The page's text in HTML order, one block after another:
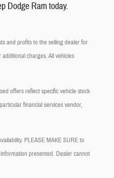
Dodge Ram today.
and profits to the selling dealer for
charges. All vehicles
offers reflect specific vehicle stock
financial services vendor,
PLEASE MAKE SURE to
presented. Dealer cannot